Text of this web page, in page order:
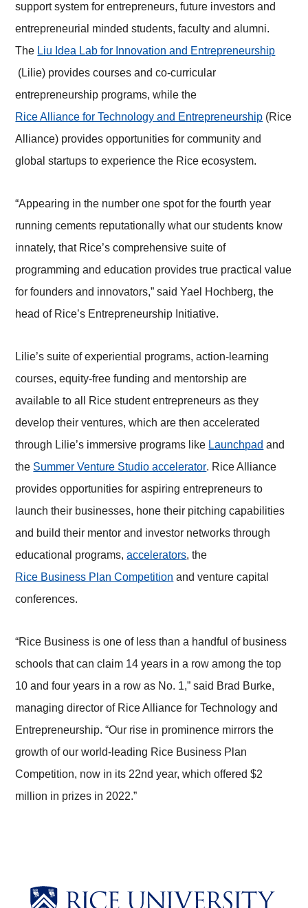
support system for entrepreneurs, future investors and
entrepreneurial minded students, faculty and alumni.
The Liu Idea Lab for Innovation and Entrepreneurship
(Lilie) provides courses and co-curricular
entrepreneurship programs, while the
Rice Alliance for Technology and Entrepreneurship (Rice
Alliance) provides opportunities for community and
global startups to experience the Rice ecosystem.
“Appearing in the number one spot for the fourth year
running cements reputationally what our students know
innately, that Rice’s comprehensive suite of
programming and education provides true practical value
for founders and innovators,” said Yael Hochberg, the
head of Rice’s Entrepreneurship Initiative.
Lilie’s suite of experiential programs, action-learning
courses, equity-free funding and mentorship are
available to all Rice student entrepreneurs as they
develop their ventures, which are then accelerated
through Lilie’s immersive programs like Launchpad and
the Summer Venture Studio accelerator. Rice Alliance
provides opportunities for aspiring entrepreneurs to
launch their businesses, hone their pitching capabilities
and build their mentor and investor networks through
educational programs,accelerators, the
Rice Business Plan Competition and venture capital
conferences.
“Rice Business is one of less than a handful of business
schools that can claim 14 years in a row among the top
10 and four years in a row as No. 1,” said Brad Burke,
managing director of Rice Alliance for Technology and
Entrepreneurship. “Our rise in prominence mirrors the
growth of our world-leading Rice Business Plan
Competition, now in its 22nd year, which offered $2
million in prizes in 2022.”
Body
Body
Body
Body
Body